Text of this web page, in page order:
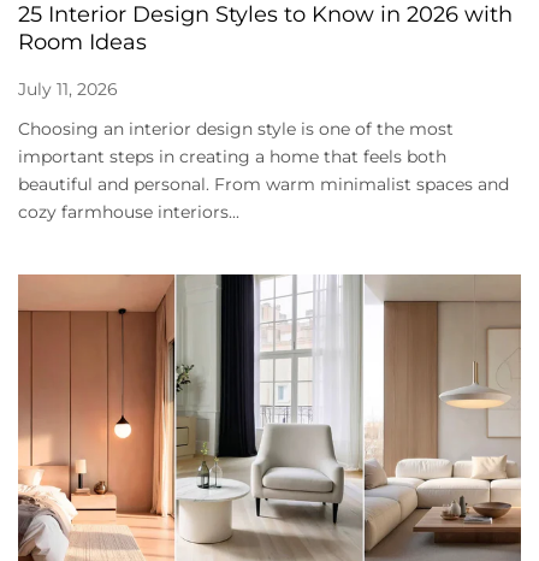
25 Interior Design Styles to Know in 2026 with
Room Ideas
July 11, 2026
Choosing an interior design style is one of the most
important steps in creating a home that feels both
beautiful and personal. From warm minimalist spaces and
cozy farmhouse interiors...